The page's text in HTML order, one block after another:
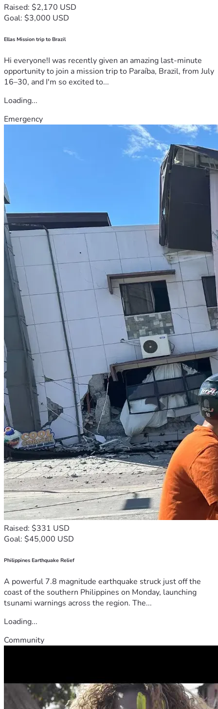
Raised: $2,170 USD
Goal: $3,000 USD
Ellas Mission trip to Brazil
Hi everyone!I was recently given an amazing last-minute
opportunity to join a mission trip to Paraíba, Brazil, from July
16–30, and I'm so excited to...
Loading...
Emergency
Raised: $331 USD
Goal: $45,000 USD
Philippines Earthquake Relief
A powerful 7.8 magnitude earthquake struck just off the
coast of the southern Philippines on Monday, launching
tsunami warnings across the region. The...
Loading...
Community